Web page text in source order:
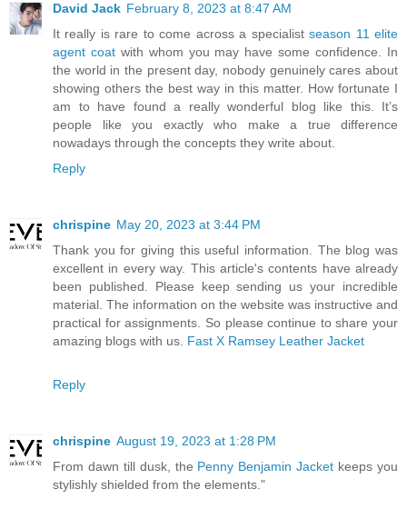
David Jack February 8, 2023 at 8:47 AM
It really is rare to come across a specialistseason 11 elite
agent coatwith whom you may have some confidence. In
the world in the present day, nobody genuinely cares about
showing others the best way in this matter. How fortunate I
am to have found a really wonderful blog like this. It’s
people like you exactly who make a true difference
nowadays through the concepts they write about.
Reply
chrispine May 20, 2023 at 3:44 PM
Thank you for giving this useful information. The blog was
excellent in every way. This article's contents have already
been published. Please keep sending us your incredible
material. The information on the website was instructive and
practical for assignments. So please continue to share your
amazing blogs with us. Fast X Ramsey Leather Jacket
Reply
chrispine August 19, 2023 at 1:28 PM
From dawn till dusk, the Penny Benjamin Jacket keeps you
stylishly shielded from the elements."